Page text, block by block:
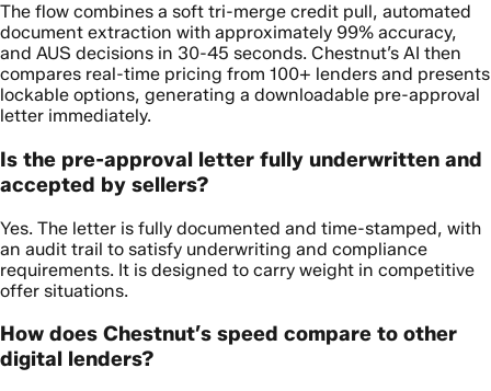
The flow combines a soft tri-merge credit pull, automated
document extraction with approximately 99% accuracy,
and AUS decisions in 30-45 seconds. Chestnut’s AI then
compares real-time pricing from 100+ lenders and presents
lockable options, generating a downloadable pre-approval
letter immediately.
Is the pre-approval letter fully underwritten and
accepted by sellers?
Yes. The letter is fully documented and time-stamped, with
an audit trail to satisfy underwriting and compliance
requirements. It is designed to carry weight in competitive
offer situations.
How does Chestnut’s speed compare to other
digital lenders?